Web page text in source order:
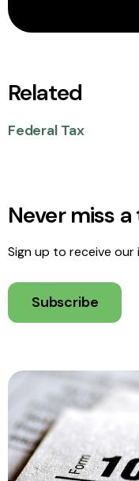
Related
Federal Tax
Never miss
Sign up to receive
Subscribe